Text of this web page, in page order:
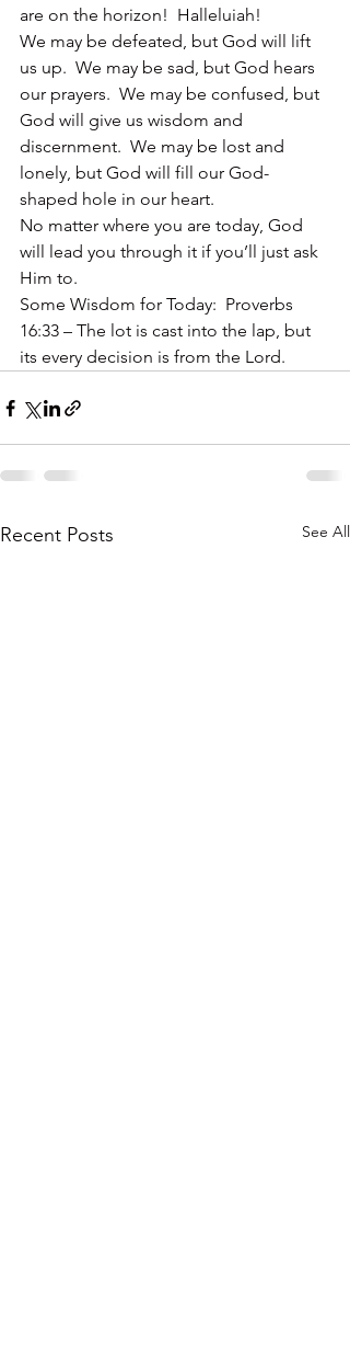
are on the horizon!  Halleluiah!
We may be defeated, but God will lift
us up.  We may be sad, but God hears
our prayers.  We may be confused, but
God will give us wisdom and
discernment.  We may be lost and
lonely, but God will fill our God-
shaped hole in our heart.
No matter where you are today, God
will lead you through it if you’ll just ask
Him to.
Some Wisdom for Today:  Proverbs
16:33 – The lot is cast into the lap, but
its every decision is from the Lord.
Recent Posts See All